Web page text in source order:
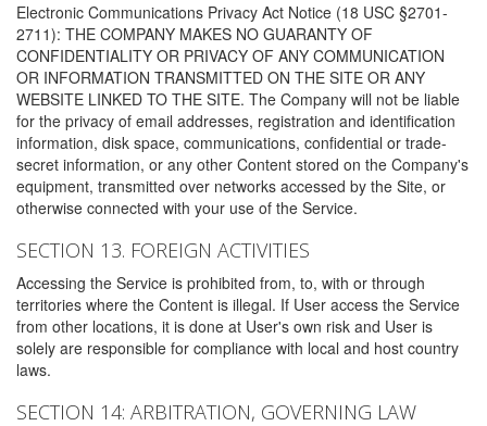
Electronic Communications Privacy Act Notice (18 USC §2701-
2711): THE COMPANY MAKES NO GUARANTY OF
CONFIDENTIALITY OR PRIVACY OF ANY COMMUNICATION
OR INFORMATION TRANSMITTED ON THE SITE OR ANY
WEBSITE LINKED TO THE SITE. The Company will not be liable
for the privacy of email addresses, registration and identification
information, disk space, communications, confidential or trade-
secret information, or any other Content stored on the Company's
equipment, transmitted over networks accessed by the Site, or
otherwise connected with your use of the Service.
SECTION 13. FOREIGN ACTIVITIES
Accessing the Service is prohibited from, to, with or through
territories where the Content is illegal. If User access the Service
from other locations, it is done at User's own risk and User is
solely are responsible for compliance with local and host country
laws.
SECTION 14: ARBITRATION, GOVERNING LAW